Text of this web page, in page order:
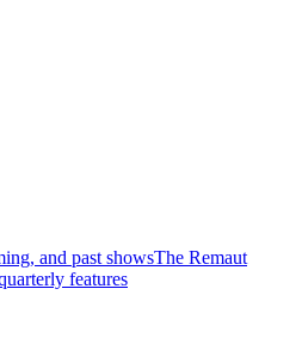
and past showsThe Remaut
features